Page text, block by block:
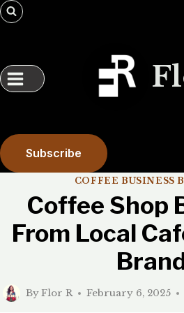
Skip
to
Subscribe
COFFEE BUSINESS
Coffee Shop
From Local
ByFlor R February 6, 2025